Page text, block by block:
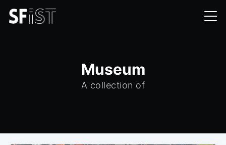
Museum
A collection of